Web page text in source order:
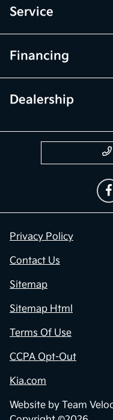
Service
Financing
Dealership
Privacy Policy
Contact Us
Sitemap
Sitemap Html
Terms Of Use
CCPA Opt-Out
Kia.com
Website by Team